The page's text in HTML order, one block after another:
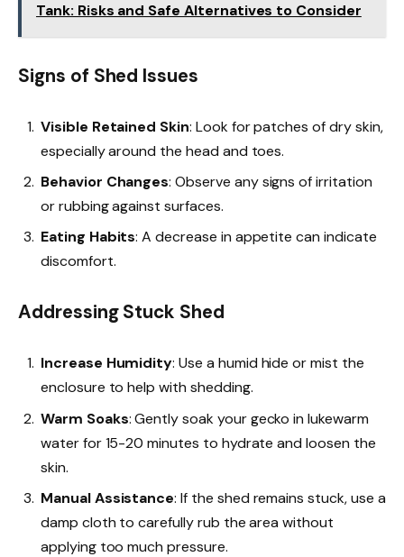
Tank: Risks and Safe Alternatives to Consider
Signs of Shed Issues
Visible Retained Skin: Look for patches of dry skin,
especially around the head and toes.
Behavior Changes: Observe any signs of irritation
or rubbing against surfaces.
Eating Habits: A decrease in appetite can indicate
discomfort.
Addressing Stuck Shed
Increase Humidity: Use a humid hide or mist the
enclosure to help with shedding.
Warm Soaks: Gently soak your gecko in lukewarm
water for 15-20 minutes to hydrate and loosen the
skin.
Manual Assistance: If the shed remains stuck, use a
damp cloth to carefully rub the area without
applying too much pressure.